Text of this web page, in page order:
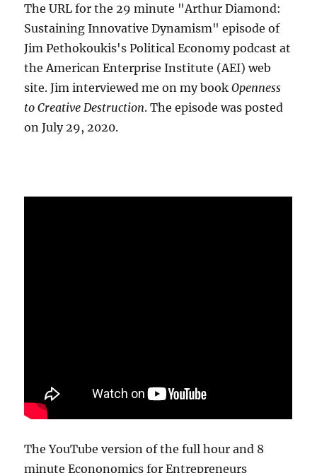
The URL for the 29 minute "Arthur Diamond:
Sustaining Innovative Dynamism" episode of
Jim Pethokoukis's Political Economy podcast at
the American Enterprise Institute (AEI) web
site. Jim interviewed me on my bookOpenness
to Creative Destruction. The episode was posted
on July 29, 2020.
The YouTube version of the full hour and 8
minute Econonomics for Entrepreneurs